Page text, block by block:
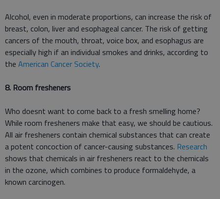
Alcohol, even in moderate proportions, can increase the risk of
breast, colon, liver and esophageal cancer. The risk of getting
cancers of the mouth, throat, voice box, and esophagus are
especially high if an individual smokes and drinks, according to
the American Cancer Society.
8. Room fresheners
Who doesnt want to come back to a fresh smelling home?
While room fresheners make that easy, we should be cautious.
All air fresheners contain chemical substances that can create
a potent concoction of cancer-causing substances. Research
shows that chemicals in air fresheners react to the chemicals
in the ozone, which combines to produce formaldehyde, a
known carcinogen.